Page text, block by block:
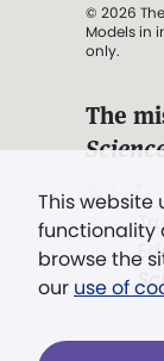
This website
functionality
browse the
our use of
© 2026
Models in
only.
The
".